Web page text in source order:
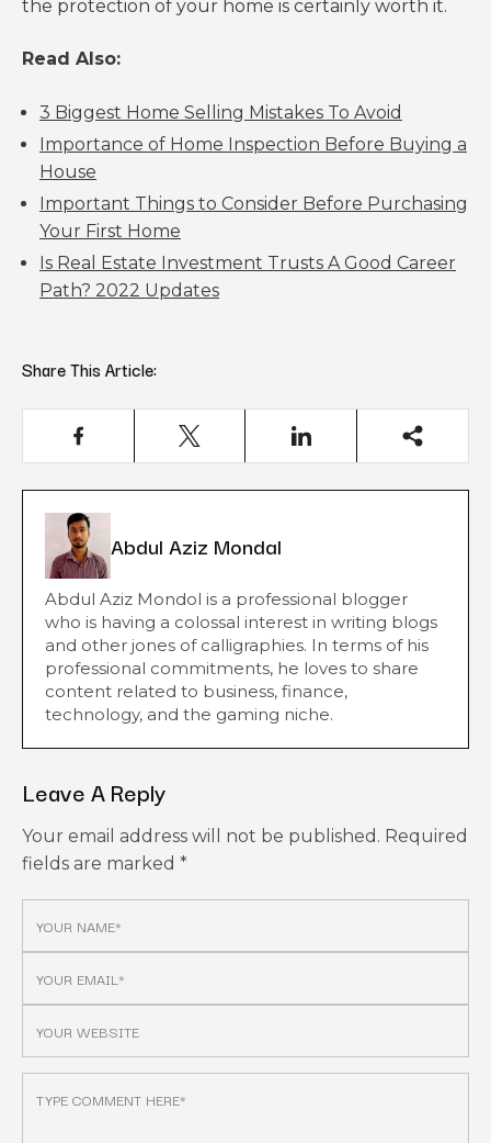
the protection of your home is certainly worth it.
Read Also:
3 Biggest Home Selling Mistakes To Avoid
Importance of Home Inspection Before Buying a
House
Important Things to Consider Before Purchasing
Your First Home
Is Real Estate Investment Trusts A Good Career
Path? 2022 Updates
Share This Article:
Abdul Aziz Mondal
Abdul Aziz Mondol is a professional blogger
who is having a colossal interest in writing blogs
and other jones of calligraphies. In terms of his
professional commitments, he loves to share
content related to business, finance,
technology, and the gaming niche.
Leave A Reply
Your email address will not be published. Required
fields are marked *